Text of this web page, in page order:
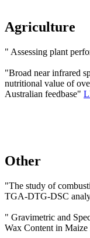
Agriculture
" Assessing plant
"Broad near infrared
nutritional value of
Australian feedbase"
Other
"The study of
TGA-DTG-DSC
" Gravimetric and
Wax Content in